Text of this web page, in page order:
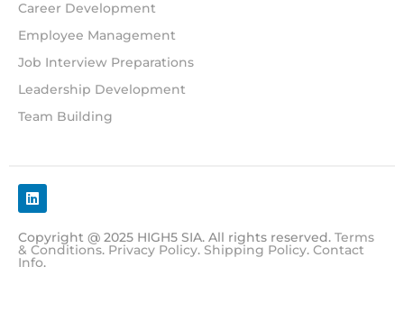
Career Development
Employee Management
Job Interview Preparations
Leadership Development
Team Building
Copyright @ 2025 HIGH5 SIA. All rights reserved. Terms
& Conditions. Privacy Policy. Shipping Policy. Contact
Info.